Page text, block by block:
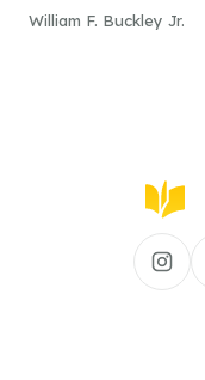
William F. Buckley Jr.